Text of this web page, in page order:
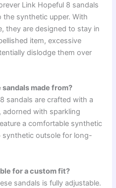
Link Hopeful 8 sandals
the synthetic upper. With
they are designed to stay in
item, excessive
dislodge them over
made from?
sandals are crafted with a
with sparkling
a comfortable synthetic
synthetic outsole for long-
for a custom fit?
sandals is fully adjustable.